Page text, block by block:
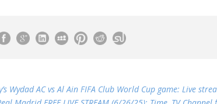
Wydad AC vs Al Ain FIFA Club World Cup game: Live